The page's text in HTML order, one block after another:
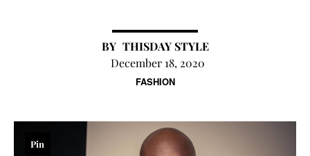
FASHION
THISDAY STYLE
December 18, 2020
Pin